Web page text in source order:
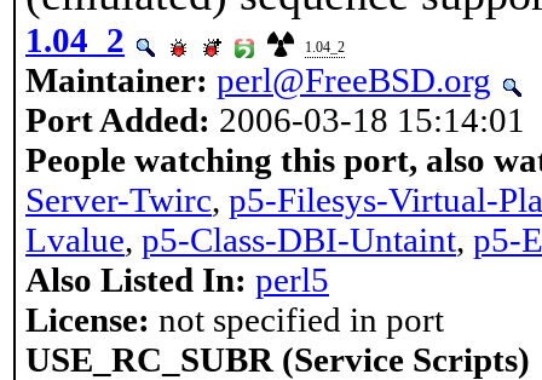
1.04_2 1.04_2
Maintainer: perl@FreeBSD.org
Port Added: 2006-03-18 15:14:01
People watching this port, also
Server-Twirc, p5-Filesys-Virtual-
Lvalue, p5-Class-DBI-Untaint, p5-
Also Listed In: perl5
License: not specified in port
USE_RC_SUBR (Service Scripts)